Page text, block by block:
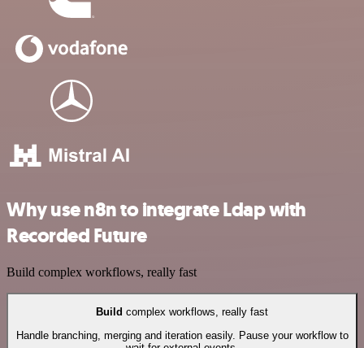
Why use n8n to integrate Ldap with
Recorded Future
Build complex workflows, really fast
Build complex workflows, really fast
Handle branching, merging and iteration easily. Pause your workflow to